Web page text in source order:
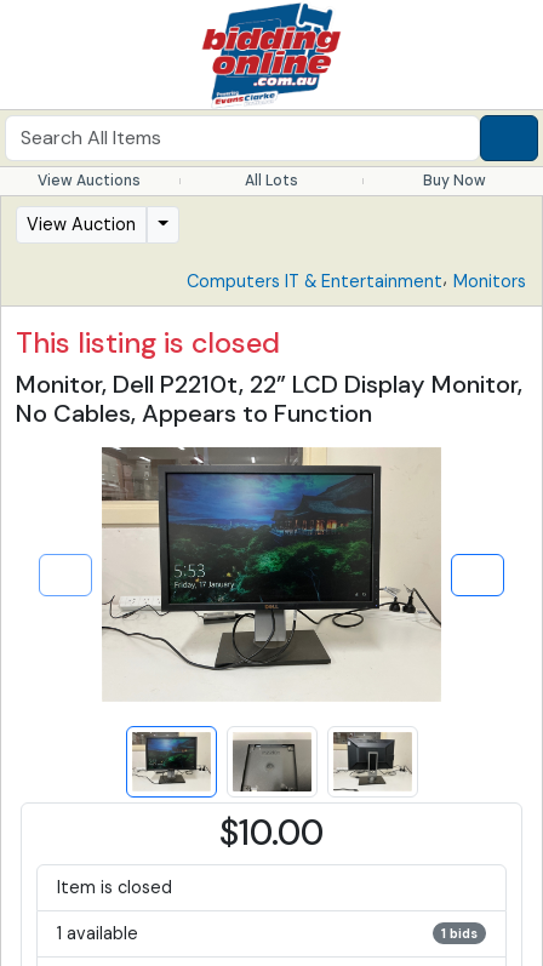
View Auctions All Lots Buy Now
View Auction
Computers IT & Entertainment, Monitors
This listing is closed
Monitor, Dell P2210t, 22” LCD Display Monitor,
No Cables, Appears to Function
$10.00
Item is closed
1 available 1 bids